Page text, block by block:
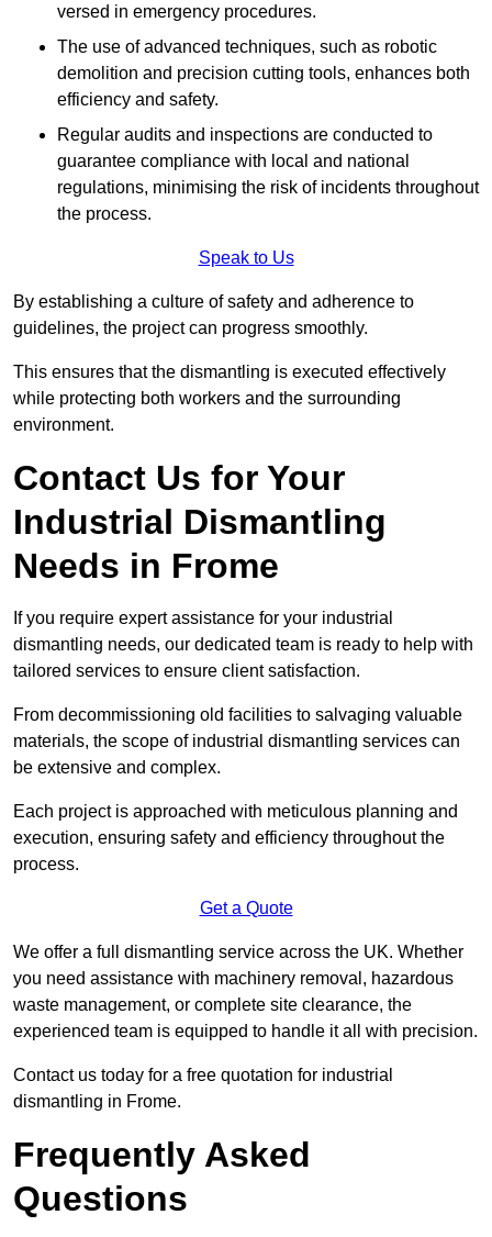
versed in emergency procedures.
The use of advanced techniques, such as robotic
demolition and precision cutting tools, enhances both
efficiency and safety.
Regular audits and inspections are conducted to
guarantee compliance with local and national
regulations, minimising the risk of incidents throughout
the process.
Speak to Us
By establishing a culture of safety and adherence to
guidelines, the project can progress smoothly.
This ensures that the dismantling is executed effectively
while protecting both workers and the surrounding
environment.
Contact Us for Your
Industrial Dismantling
Needs in Frome
If you require expert assistance for your industrial
dismantling needs, our dedicated team is ready to help with
tailored services to ensure client satisfaction.
From decommissioning old facilities to salvaging valuable
materials, the scope of industrial dismantling services can
be extensive and complex.
Each project is approached with meticulous planning and
execution, ensuring safety and efficiency throughout the
process.
Get a Quote
We offer a full dismantling service across the UK. Whether
you need assistance with machinery removal, hazardous
waste management, or complete site clearance, the
experienced team is equipped to handle it all with precision.
Contact us today for a free quotation for industrial
dismantling in Frome.
Frequently Asked
Questions